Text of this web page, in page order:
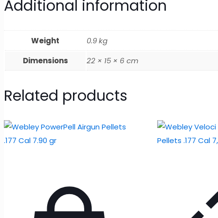
Additional information
Weight
0.9 kg
Dimensions
22 × 15 × 6 cm
Related products